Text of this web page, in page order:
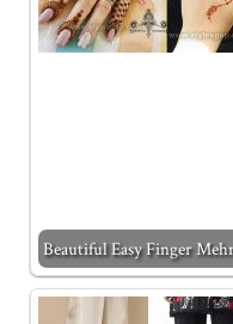
Beautiful Easy Finger